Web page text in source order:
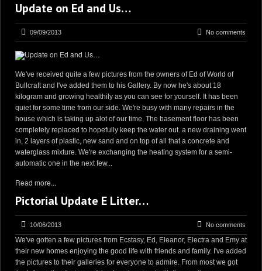
Update on Ed and Us…
09/09/2013 No comments
We've received quite a few pictures from the owners of Ed of World of
Bullcraft and I've added them to his Gallery. By now he's about 18
kilogram and growing healthily as you can see for yourself. It has been
quiet for some time from our side. We're busy with many repairs in the
house which is taking up alot of our time. The basement floor has been
completely replaced to hopefully keep the water out. a new draining went
in, 2 layers of plastic, new sand and on top of all that a concrete and
waterglass mixture. We're exchanging the heating system for a semi-
automatic one in the next few...
Read more...
Pictorial Update E Litter…
10/06/2013 No comments
We've gotten a few pictures from Ecstasy, Ed, Eleanor, Electra and Emy at
their new homes enjoying the good life with friends and family. I've added
the pictures to their galleries for everyone to admire. From most we got